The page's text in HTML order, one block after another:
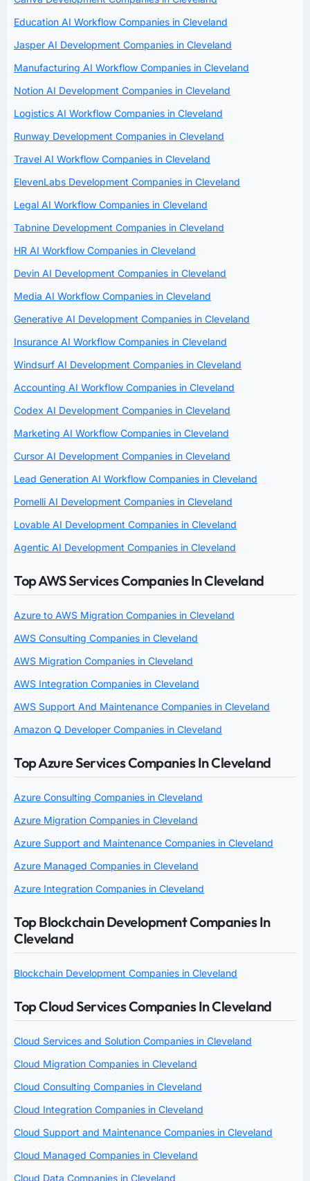
Education AI Workflow Companies in Cleveland
Jasper AI Development Companies in Cleveland
Manufacturing AI Workflow Companies in Cleveland
Notion AI Development Companies in Cleveland
Logistics AI Workflow Companies in Cleveland
Runway Development Companies in Cleveland
Travel AI Workflow Companies in Cleveland
ElevenLabs Development Companies in Cleveland
Legal AI Workflow Companies in Cleveland
Tabnine Development Companies in Cleveland
HR AI Workflow Companies in Cleveland
Devin AI Development Companies in Cleveland
Media AI Workflow Companies in Cleveland
Generative AI Development Companies in Cleveland
Insurance AI Workflow Companies in Cleveland
Windsurf AI Development Companies in Cleveland
Accounting AI Workflow Companies in Cleveland
Codex AI Development Companies in Cleveland
Marketing AI Workflow Companies in Cleveland
Cursor AI Development Companies in Cleveland
Lead Generation AI Workflow Companies in Cleveland
Pomelli AI Development Companies in Cleveland
Lovable AI Development Companies in Cleveland
Agentic AI Development Companies in Cleveland
Top AWS Services Companies In Cleveland
Azure to AWS Migration Companies in Cleveland
AWS Consulting Companies in Cleveland
AWS Migration Companies in Cleveland
AWS Integration Companies in Cleveland
AWS Support And Maintenance Companies in Cleveland
Amazon Q Developer Companies in Cleveland
Top Azure Services Companies In Cleveland
Azure Consulting Companies in Cleveland
Azure Migration Companies in Cleveland
Azure Support and Maintenance Companies in Cleveland
Azure Managed Companies in Cleveland
Azure Integration Companies in Cleveland
Top Blockchain Development Companies In
Cleveland
Blockchain Development Companies in Cleveland
Top Cloud Services Companies In Cleveland
Cloud Services and Solution Companies in Cleveland
Cloud Migration Companies in Cleveland
Cloud Consulting Companies in Cleveland
Cloud Integration Companies in Cleveland
Cloud Support and Maintenance Companies in Cleveland
Cloud Managed Companies in Cleveland
Cloud Data Companies in Cleveland